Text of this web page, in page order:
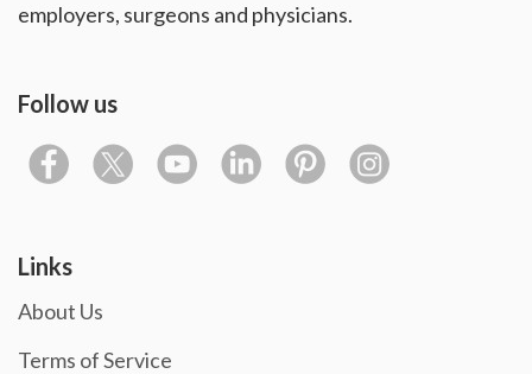
employers, surgeons and physicians.
Follow us
Links
About Us
Terms of Service